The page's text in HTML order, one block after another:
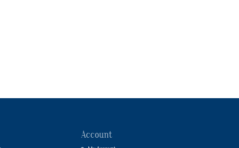
Account